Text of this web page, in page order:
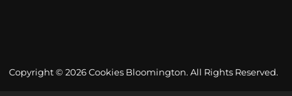
Copyright © 2026 Cookies Bloomington. All Rights Reserved.